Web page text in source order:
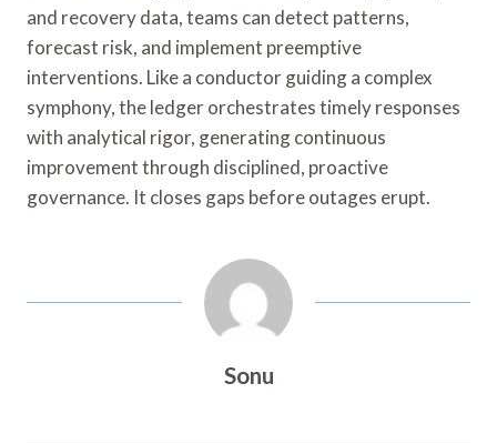
and recovery data, teams can detect patterns,
forecast risk, and implement preemptive
interventions. Like a conductor guiding a complex
symphony, the ledger orchestrates timely responses
with analytical rigor, generating continuous
improvement through disciplined, proactive
governance. It closes gaps before outages erupt.
Sonu